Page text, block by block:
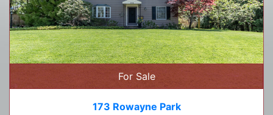
For Sale
173 Rowayne Park